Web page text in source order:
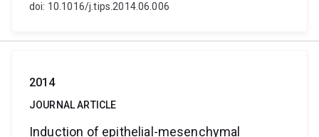
doi: 10.1016/j.tips.2014.06.006
2014
JOURNAL ARTICLE
Induction of epithelial-mesenchymal